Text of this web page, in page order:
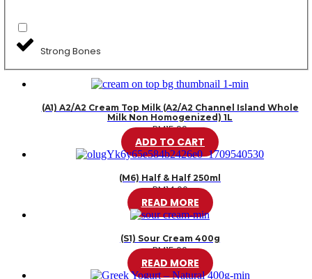
Strong Bones
(A1) A2/A2 Cream Top Milk (A2/A2 Channel Island Whole
Milk Non Homogenized) 1L
RM15.99
ADD TO CART
(M6) Half & Half 250ml
RM14.00
READ MORE
(S1) Sour Cream 400g
RM15.00
READ MORE